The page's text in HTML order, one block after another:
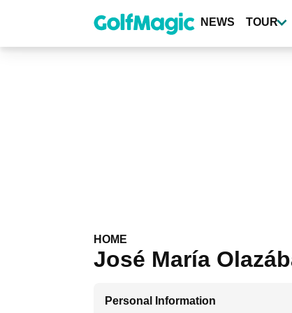
content
NEWS TOUR
HOME
José María
Personal Information